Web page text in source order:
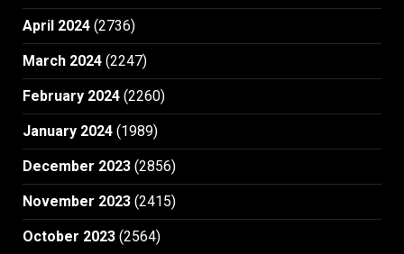
April 2024 (2736)
March 2024 (2247)
February 2024 (2260)
January 2024 (1989)
December 2023 (2856)
November 2023 (2415)
October 2023 (2564)